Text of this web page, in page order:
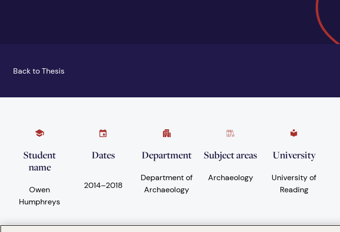
Back to Thesis
Student
name
Owen
Humphreys
Dates
2014–2018
Department
Department of
Archaeology
Subject areas
Archaeology
University
University of
Reading